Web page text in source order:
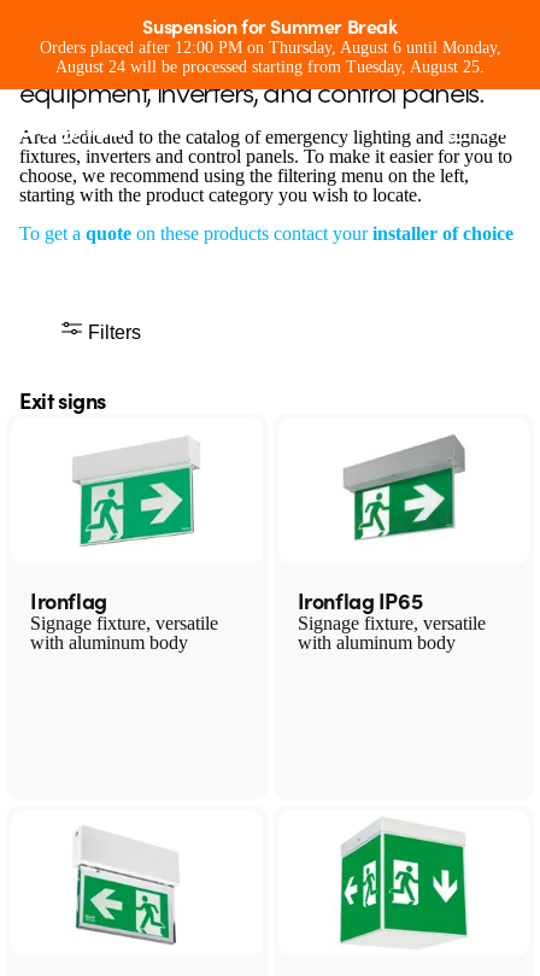
Suspension for Summer Break
Orders placed after 12:00 PM on Thursday, August 6 until Monday,
August 24 will be processed starting from Tuesday, August 25.
Exit signs
Emergency lighting and signage
equipment, inverters, and control panels.
Area dedicated to the catalog of emergency lighting and signage
fixtures, inverters and control panels. To make it easier for you to
choose, we recommend using the filtering menu on the left,
starting with the product category you wish to locate.
To get a quote on these products contact yourinstaller of choice
Filters
Exit signs
Ironflag
Signage fixture, versatile
with aluminum body
Ironflag IP65
Signage fixture, versatile
with aluminum body